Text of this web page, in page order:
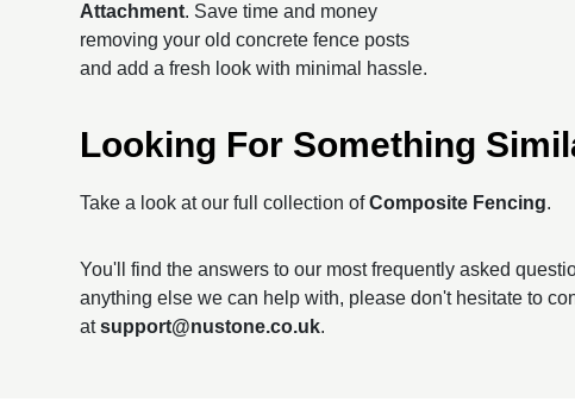
Attachment. Save time and money
removing your old concrete fence posts
and add a fresh look with minimal hassle.
Looking For Something
Take a look at our full collection ofComposite Fencing.
You'll find the answers to our most frequently asked
anything else we can help with, please don't hesitate to
atsupport@nustone.co.uk.